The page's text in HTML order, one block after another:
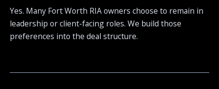
Yes. Many Fort Worth RIA owners choose to remain in
leadership or client-facing roles. We build those
preferences into the deal structure.